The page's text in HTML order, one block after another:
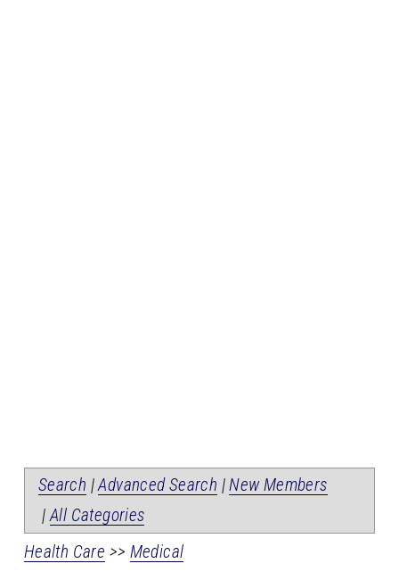
Search |Advanced Search |New Members
|All Categories
Health Care >> Medical